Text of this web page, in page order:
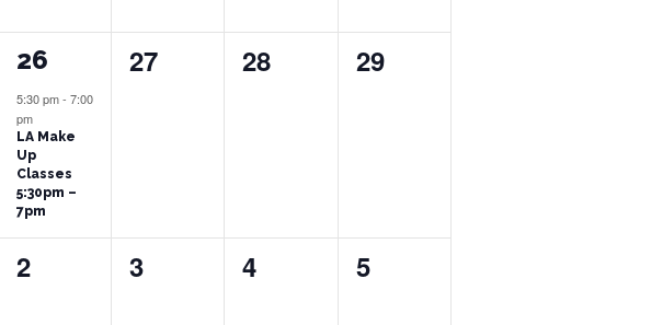
1
event,
26
5:30 pm- 7:00
pm
LA Make
Up
Classes
5:30pm –
7pm
0
27
0
28
0
29
0
2
0
3
0
4
0
5